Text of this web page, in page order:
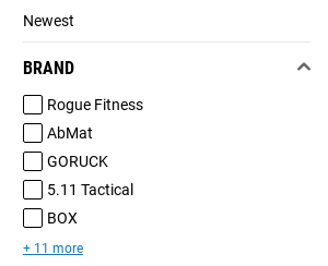
Newest
BRAND
Rogue Fitness
AbMat
GORUCK
5.11 Tactical
BOX
+ 11 more